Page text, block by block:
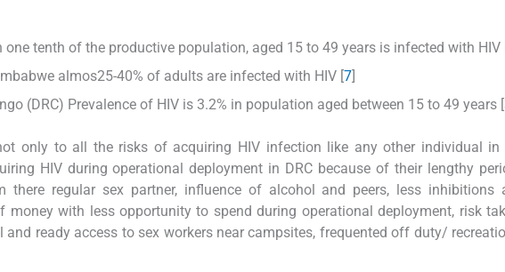
tenth of the productive population, aged 15 to 49 years is infected with HIV
almos25-40% of adults are infected with HIV [7]
(DRC) Prevalence of HIV is 3.2% in population aged between 15 to 49 years [
only to all the risks of acquiring HIV infection like any other individual in
HIV during operational deployment in DRC because of their lengthy
regular sex partner, influence of alcohol and peers, less inhibitions
money with less opportunity to spend during operational deployment, risk
ready access to sex workers near campsites, frequented off duty/